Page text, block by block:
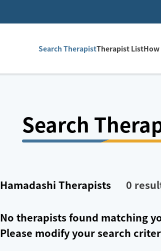
Search TherapistTherapist ListHow
Search
Hamadashi Therapists 0
No therapists found matching
Please modify your search